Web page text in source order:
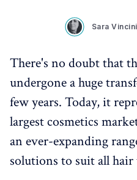
Sara Vincini
There's no doubt that
undergone a huge
few years. Today, it
largest cosmetics
an ever-expanding
solutions to suit all hair